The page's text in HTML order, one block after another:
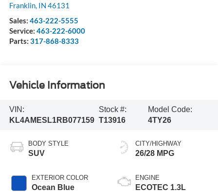
Franklin, IN 46131
Sales: 463-222-5555
Service: 463-222-6000
Parts: 317-868-8333
Vehicle Information
VIN:
KL4AMESL1RB077159
Stock #:
T13916
Model Code:
4TY26
BODY STYLE
SUV
EXTERIOR COLOR
Ocean Blue
CITY/HIGHWAY
26/28 MPG
ENGINE
ECOTEC 1.3L